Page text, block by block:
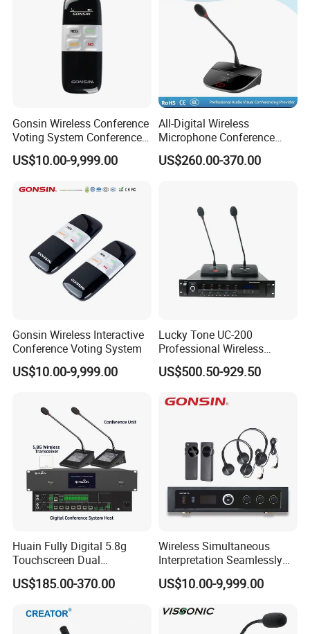
Gonsin Wireless Conference
Voting System Conference
Voting
US$10.00-9,999.00
All-Digital Wireless
Microphone Conference
2.4G Desktop Conferencing
System
US$260.00-370.00
Gonsin Wireless Interactive
Conference Voting System
US$10.00-9,999.00
Lucky Tone UC-200
Professional Wireless
Conference System with
Main Control Unit/ UHF
US$500.50-929.50
Huain Fully Digital 5.8g
Touchscreen Dual
Transmission Conference
System Chairman
US$185.00-370.00
Wireless Simultaneous
Interpretation Seamlessly
Integrated with Conference
Discussion System
US$10.00-9,999.00